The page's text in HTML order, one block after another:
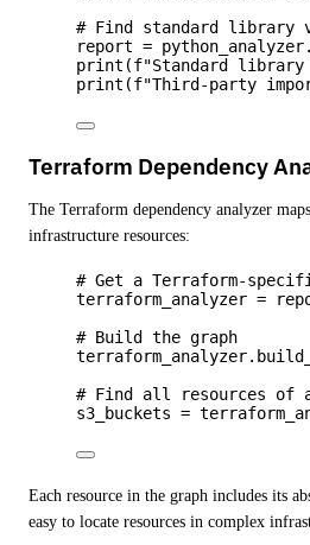
# Find standard library
report =
print (f"Standard
print (f"Third-party
Terraform Dependency
The Terraform dependency analyzer
infrastructure resources:
# Get a Terraform-
terraform_analyzer =
# Build the graph
terraform_analyzer.
# Find all resources of
s3_buckets =
Each resource in the graph includes its
easy to locate resources in complex